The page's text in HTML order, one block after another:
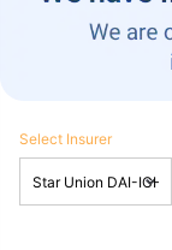
Select Insurer